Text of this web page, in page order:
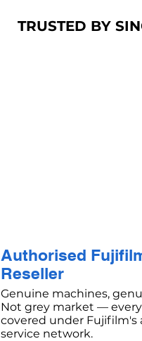
TRUSTED BY
Authorised
Reseller
Genuine machines,
Not grey market —
covered under Fujifilm's
service network.